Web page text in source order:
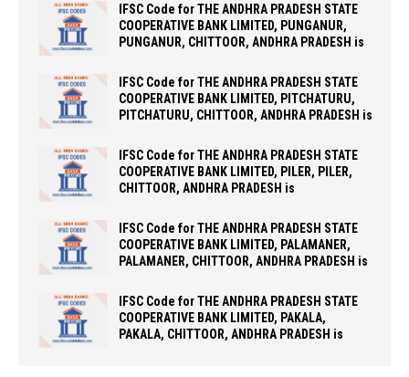
IFSC Code for THE ANDHRA PRADESH STATE
COOPERATIVE BANK LIMITED, PUNGANUR,
PUNGANUR, CHITTOOR, ANDHRA PRADESH is
IFSC Code for THE ANDHRA PRADESH STATE
COOPERATIVE BANK LIMITED, PITCHATURU,
PITCHATURU, CHITTOOR, ANDHRA PRADESH is
IFSC Code for THE ANDHRA PRADESH STATE
COOPERATIVE BANK LIMITED, PILER, PILER,
CHITTOOR, ANDHRA PRADESH is
IFSC Code for THE ANDHRA PRADESH STATE
COOPERATIVE BANK LIMITED, PALAMANER,
PALAMANER, CHITTOOR, ANDHRA PRADESH is
IFSC Code for THE ANDHRA PRADESH STATE
COOPERATIVE BANK LIMITED, PAKALA,
PAKALA, CHITTOOR, ANDHRA PRADESH is